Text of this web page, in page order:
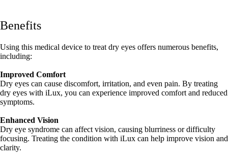
Benefits
Using this medical device to treat dry eyes offers numerous benefits,
including:
Improved Comfort
Dry eyes can cause discomfort, irritation, and even pain. By treating
dry eyes with iLux, you can experience improved comfort and reduced
symptoms.
Enhanced Vision
Dry eye syndrome can affect vision, causing blurriness or difficulty
focusing. Treating the condition with iLux can help improve vision and
clarity.